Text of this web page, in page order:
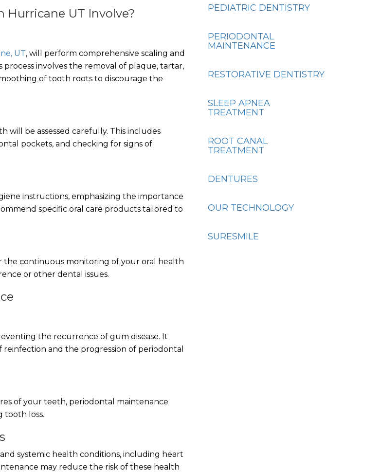
UT Involve?
UT, will perform comprehensive scaling and
involves the removal of plaque, tartar,
of tooth roots to discourage the
will be assessed carefully. This includes
pockets, and checking for signs of
instructions, emphasizing the importance
specific oral care products tailored to
continuous monitoring of your oral health
or other dental issues.
the recurrence of gum disease. It
and the progression of periodontal
of your teeth, periodontal maintenance
tooth loss.
systemic health conditions, including heart
may reduce the risk of these health
PEDIATRIC DENTISTRY
PERIODONTAL
MAINTENANCE
RESTORATIVE DENTISTRY
SLEEP APNEA
TREATMENT
ROOT CANAL
TREATMENT
DENTURES
OUR TECHNOLOGY
SURESMILE